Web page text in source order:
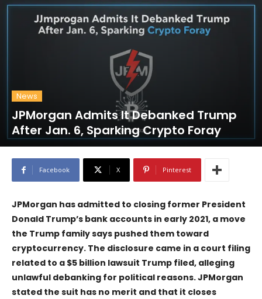
News
JPMorgan Admits It Debanked Trump
After Jan. 6, Sparking Crypto Foray
Facebook X Pinterest
JPMorgan has admitted to closing former President
Donald Trump’s bank accounts in early 2021, a move
the Trump family says pushed them toward
cryptocurrency. The disclosure came in a court filing
related to a $5 billion lawsuit Trump filed, alleging
unlawful debanking for political reasons. JPMorgan
stated the suit has no merit and that it closes